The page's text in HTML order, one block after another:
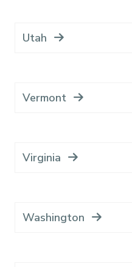
Utah
Vermont
Virginia
Washington